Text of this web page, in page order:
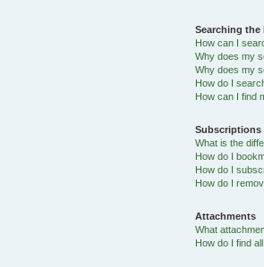
Searching the
How can I
Why does my
Why does my
How do I
How can I find
Subscriptions
What is the
How do I
How do I
How do I
Attachments
What
How do I find